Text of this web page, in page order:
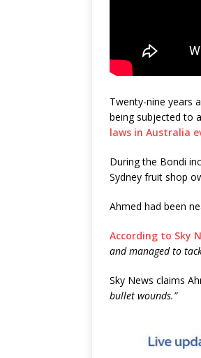
Twenty-nine years
being subjected to
laws in Australia
During the Bondi
Sydney fruit shop
Ahmed had been
According to Sky
and managed to
Sky News claims
bullet wounds.”